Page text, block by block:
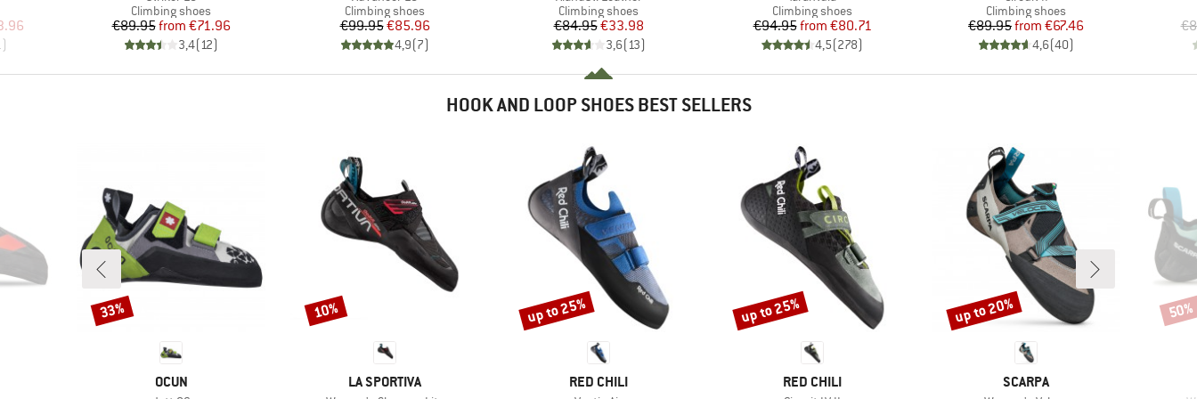
Price
)
Product group
Climbing shoes
Price
€89.95 Reduced Price
from €71.96
3,4(12)
Product group
Climbing shoes
Price
€99.95Reduced Price
€85.96
4,9(7)
Product group
Climbing shoes
Price
€84.95Reduced Price
€33.98
3,6(13)
Product group
Climbing shoes
Price
€94.95 Reduced Price
from €80.71
4,5(278)
Product group
Climbing shoes
Price
€89.95 Reduced Price
from €67.46
4,6(40)
HOOK AND LOOP SHOES BEST SELLERS
BRAND
OCUN
Discount
33%
BRAND
LA SPORTIVA
Discount
10%
BRAND
RED CHILI
Discount
up to 25%
BRAND
RED CHILI
Discount
up to 25%
BRAND
SCARPA
Discount
up to 20% 50%